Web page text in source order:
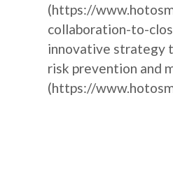
(https://
collaboration-to-
innovative strategy
risk prevention and
(https://